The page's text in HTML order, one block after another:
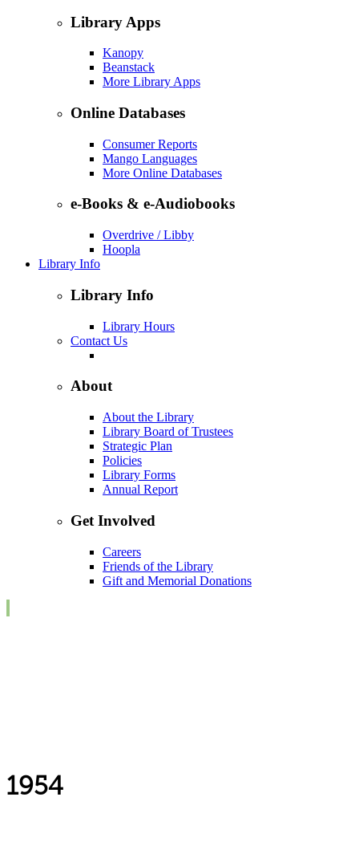
Library Apps
Kanopy
Beanstack
More Library Apps
Online Databases
Consumer Reports
Mango Languages
More Online Databases
e-Books & e-Audiobooks
Overdrive / Libby
Hoopla
Library Info
Library Info
Library Hours
Contact Us
About
About the Library
Library Board of Trustees
Strategic Plan
Policies
Library Forms
Annual Report
Get Involved
Careers
Friends of the Library
Gift and Memorial Donations
1954